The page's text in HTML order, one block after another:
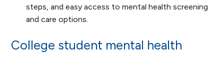
steps, and easy access to mental health screening
and care options.
College student mental health